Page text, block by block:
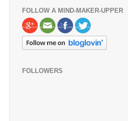
FOLLOW A MIND-MAKER-UPPER
FOLLOWERS